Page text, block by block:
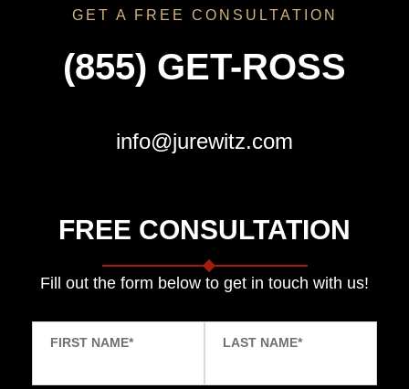
GET A FREE CONSULTATION
(855) GET-ROSS
info@jurewitz.com
FREE CONSULTATION
Fill out the form below to get in touch with us!
FIRST NAME* LAST NAME*